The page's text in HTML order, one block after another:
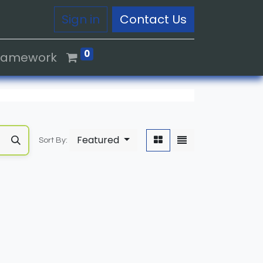
Sign in Contact Us
0
Sort By: Featured